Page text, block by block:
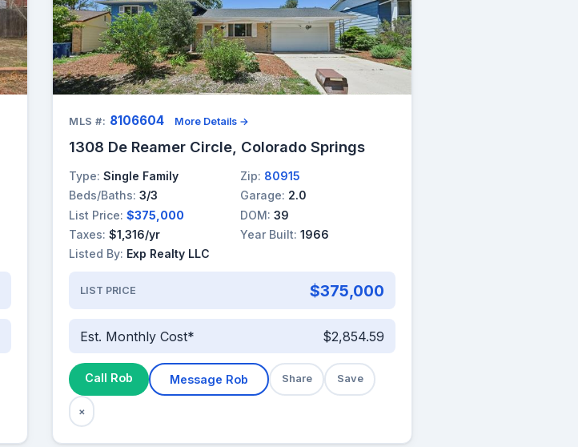
MLS #: 8106604 More Details →
1308 De Reamer Circle, Colorado Springs
Type: Single Family Zip: 80915
Beds/Baths: 3/3 Garage: 2.0
List Price: $375,000 DOM: 39
Taxes: $1,316/yr Year Built: 1966
Listed By: Exp Realty LLC
LIST PRICE $375,000
Est. Monthly Cost* $2,854.59
Call Rob Message Rob Share Save
×